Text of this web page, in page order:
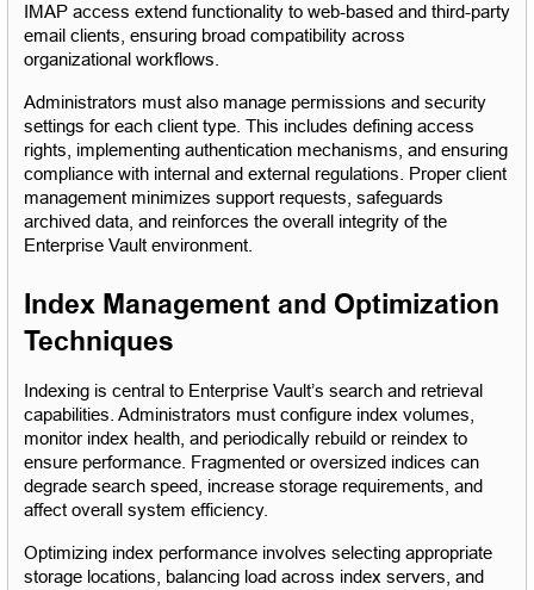
IMAP access extend functionality to web-based and third-party
email clients, ensuring broad compatibility across
organizational workflows.
Administrators must also manage permissions and security
settings for each client type. This includes defining access
rights, implementing authentication mechanisms, and ensuring
compliance with internal and external regulations. Proper client
management minimizes support requests, safeguards
archived data, and reinforces the overall integrity of the
Enterprise Vault environment.
Index Management and Optimization
Techniques
Indexing is central to Enterprise Vault’s search and retrieval
capabilities. Administrators must configure index volumes,
monitor index health, and periodically rebuild or reindex to
ensure performance. Fragmented or oversized indices can
degrade search speed, increase storage requirements, and
affect overall system efficiency.
Optimizing index performance involves selecting appropriate
storage locations, balancing load across index servers, and